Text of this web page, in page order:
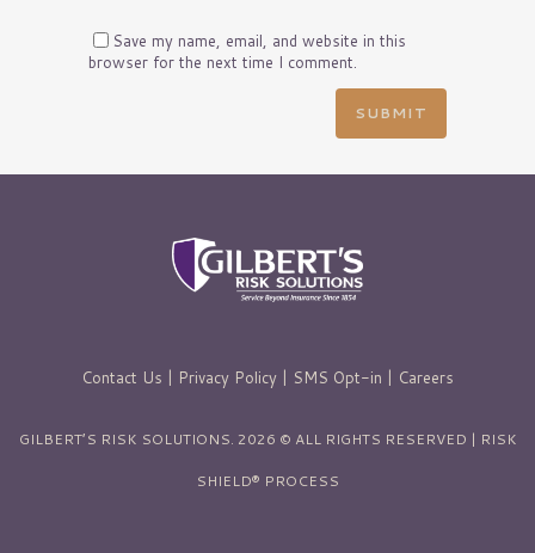
Save my name, email, and website in this
browser for the next time I comment.
Contact Us | Privacy Policy | SMS Opt-in | Careers
GILBERT’S RISK SOLUTIONS. 2026 © ALL RIGHTS RESERVED | RISK
SHIELD® PROCESS